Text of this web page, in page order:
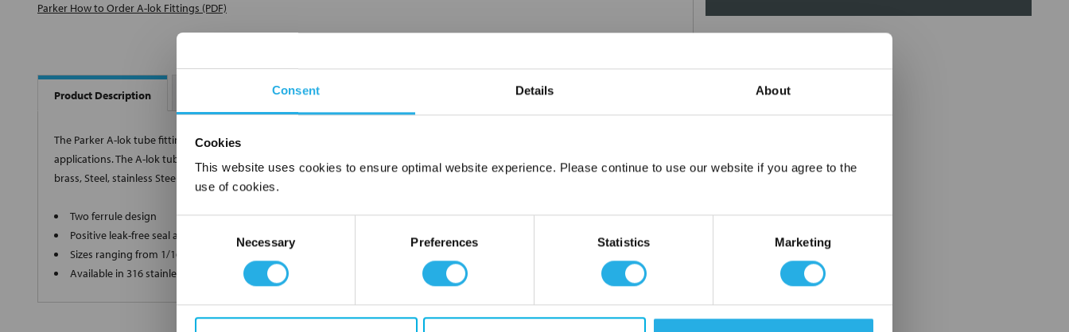
Consent Details About
Cookies
This website uses cookies to ensure optimal website experience. Please continue to use our website if you agree to the
use of cookies.
Selection
Necessary Preferences Statistics Marketing
Parker How to Order A-lok Fittings (PDF)
Product Description Dimension Drawing
The Parker A-lok tube fitting is designed as a leak-free connection for the most demanding process and instrumentation
applications. The A-lok tube fitting offers a two ferrule design and comes in a wide range of sizes and configurations. Available in
brass, Steel, stainless Steel, and other alloys, the A-lok tube fitting seals equally well on both thin and heavy wall metal tubing.
Two ferrule design
Positive leak-free seal after repeated reassembly
Sizes ranging from 1/16 inch to 1 inch O.D. tubing
Available in 316 stainless Steel, brass, Steel and a variety of alloys
×